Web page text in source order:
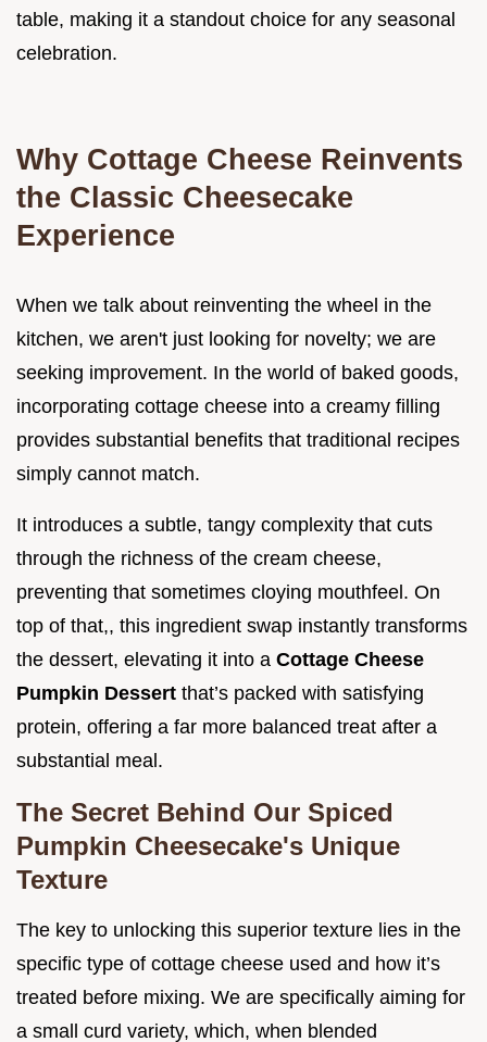
table, making it a standout choice for any seasonal
celebration.
Why Cottage Cheese Reinvents
the Classic Cheesecake
Experience
When we talk about reinventing the wheel in the
kitchen, we aren't just looking for novelty; we are
seeking improvement. In the world of baked goods,
incorporating cottage cheese into a creamy filling
provides substantial benefits that traditional recipes
simply cannot match.
It introduces a subtle, tangy complexity that cuts
through the richness of the cream cheese,
preventing that sometimes cloying mouthfeel. On
top of that,, this ingredient swap instantly transforms
the dessert, elevating it into a Cottage Cheese
Pumpkin Dessert that’s packed with satisfying
protein, offering a far more balanced treat after a
substantial meal.
The Secret Behind Our Spiced
Pumpkin Cheesecake's Unique
Texture
The key to unlocking this superior texture lies in the
specific type of cottage cheese used and how it’s
treated before mixing. We are specifically aiming for
a small curd variety, which, when blended